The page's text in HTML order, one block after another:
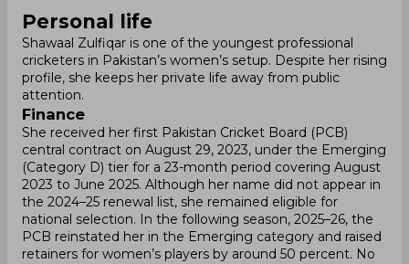
Personal life
Shawaal Zulfiqar is one of the youngest professional
cricketers in Pakistan’s women’s setup. Despite her rising
profile, she keeps her private life away from public
attention.
Finance
She received her first Pakistan Cricket Board (PCB)
central contract on August 29, 2023, under the Emerging
(Category D) tier for a 23-month period covering August
2023 to June 2025. Although her name did not appear in
the 2024–25 renewal list, she remained eligible for
national selection. In the following season, 2025–26, the
PCB reinstated her in the Emerging category and raised
retainers for women’s players by around 50 percent. No